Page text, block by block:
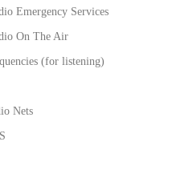
Emergency Services
On The Air
(for listening)
Nets